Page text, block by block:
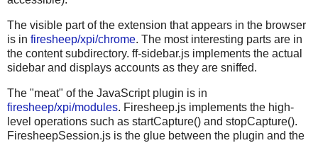
The visible part of the extension that appears in the browser
is in firesheep/xpi/chrome. The most interesting parts are in
the content subdirectory. ff-sidebar.js implements the actual
sidebar and displays accounts as they are sniffed.
The "meat" of the JavaScript plugin is in
firesheep/xpi/modules. Firesheep.js implements the high-
level operations such as startCapture() and stopCapture().
FiresheepSession.js is the glue between the plugin and the